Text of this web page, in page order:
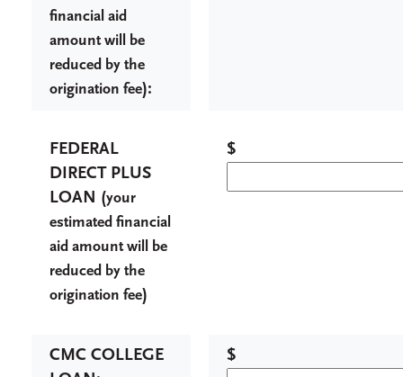
financial aid
amount will be
reduced by the
origination fee):
FEDERAL
DIRECT PLUS
LOAN (your
estimated financial
aid amount will be
reduced by the
origination fee)
$
CMC COLLEGE
$